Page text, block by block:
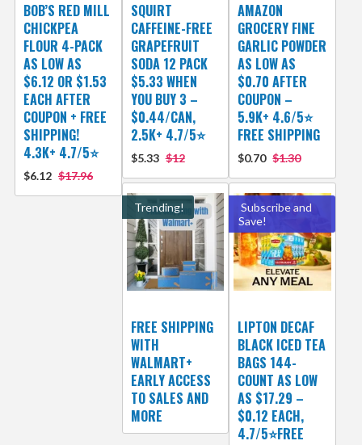
BOB’S RED MILL
CHICKPEA
FLOUR 4-PACK
AS LOW AS
$6.12 OR $1.53
EACH AFTER
COUPON + FREE
SHIPPING!
4.3K+ 4.7/5⭐
$6.12 $17.96
SQUIRT
CAFFEINE-FREE
GRAPEFRUIT
SODA 12 PACK
$5.33 WHEN
YOU BUY 3 –
$0.44/CAN,
2.5K+ 4.7/5⭐
$5.33 $12
AMAZON
GROCERY FINE
GARLIC POWDER
AS LOW AS
$0.70 AFTER
COUPON –
5.9K+ 4.6/5⭐
FREE SHIPPING
$0.70 $1.30
Trending!
FREE SHIPPING
WITH
WALMART+
EARLY ACCESS
TO SALES AND
MORE
Subscribe and
Save!
LIPTON DECAF
BLACK ICED TEA
BAGS 144-
COUNT AS LOW
AS $17.29 –
$0.12 EACH,
4.7/5⭐FREE